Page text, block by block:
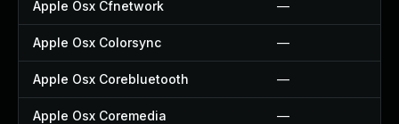
Apple Osx Cfnetwork —
Apple Osx Colorsync —
Apple Osx Corebluetooth —
Apple Osx Coremedia —